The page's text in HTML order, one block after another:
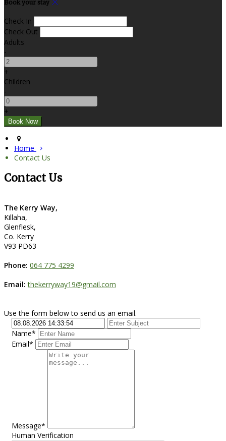
Book your stay
Check In
Check Out
Adults
-
+
Children
-
+
Home
Contact Us
Contact Us
The Kerry Way,
Killaha,
Glenflesk,
Co. Kerry
V93 PD63
Phone: 064 775 4299
Email: thekerryway19@gmail.com
Use the form below to send us an email.
Name*
Email*
Message*
Human Verification